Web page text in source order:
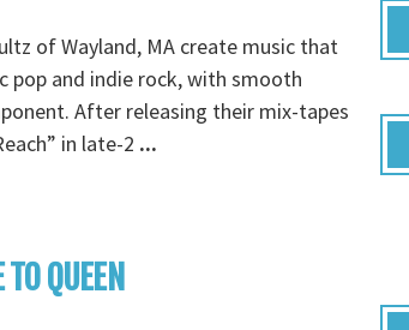
of Wayland, MA create music that
pop and indie rock, with smooth
After releasing their mix-tapes
in late-2 ...
QUEEN